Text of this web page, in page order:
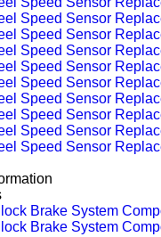
Speed Sensor
Speed Sensor
Speed Sensor
Speed Sensor
Speed Sensor
Speed Sensor
Speed Sensor
Speed Sensor
Speed Sensor
Brake System
Brake System